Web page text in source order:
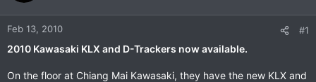
t
a
r
t
e
Feb 13, 2010 #1
2010 Kawasaki KLX and D-Trackers now available.
On the floor at Chiang Mai Kawasaki, they have the new KLX and